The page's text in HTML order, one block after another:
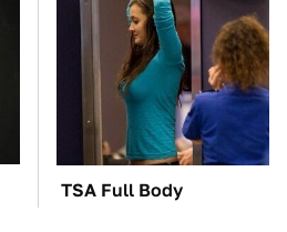
TSA Full Body